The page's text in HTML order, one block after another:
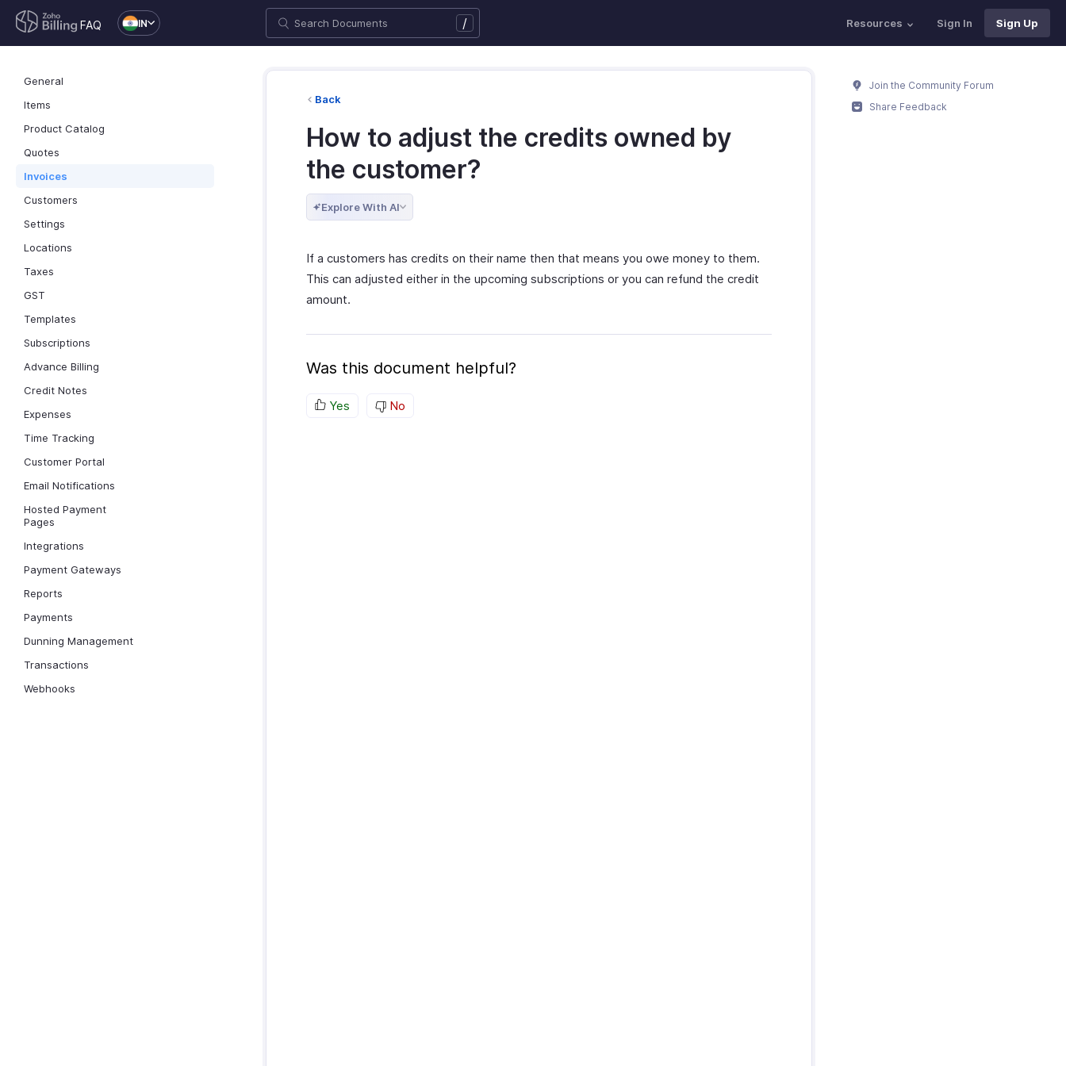
FAQ IN / Resources Sign In Sign Up
General
Items
Product Catalog
Quotes
Invoices
Customers
Settings
Locations
Taxes
GST
Templates
Subscriptions
Advance Billing
Credit Notes
Expenses
Time Tracking
Customer Portal
Email Notifications
Hosted Payment
Pages
Integrations
Payment Gateways
Reports
Payments
Dunning Management
Transactions
Webhooks
Back
How to adjust the credits owned by
the customer?
Explore With AI
If a customers has credits on their name then that means you owe money to them.
This can adjusted either in the upcoming subscriptions or you can refund the credit
amount.
Was this document helpful?
Yes No
Join the Community Forum
Share Feedback